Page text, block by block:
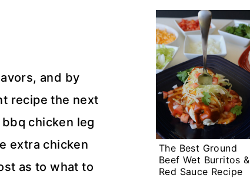
and by
recipe the next
chicken leg
extra chicken
as to what to
The Best Ground
Beef Wet Burritos &
Red Sauce Recipe